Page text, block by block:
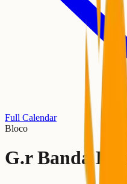
Full Calendar
Bloco
G.r Banda Da